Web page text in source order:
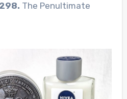
The Penultimate